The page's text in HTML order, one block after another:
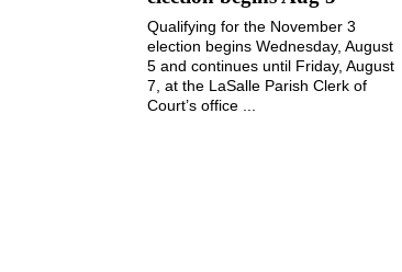
Qualifying for the November 3
election begins Wednesday, August
5 and continues until Friday, August
7, at the LaSalle Parish Clerk of
Court’s office ...